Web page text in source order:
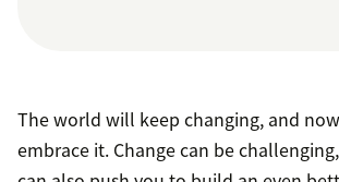
The world will keep changing, and
embrace it. Change can be